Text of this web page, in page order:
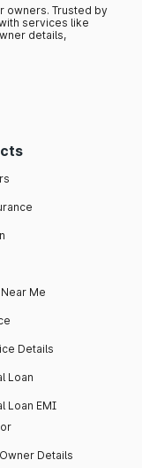
owners. Trusted by
services like
details,
Me
Details
Loan
Loan EMI
Details